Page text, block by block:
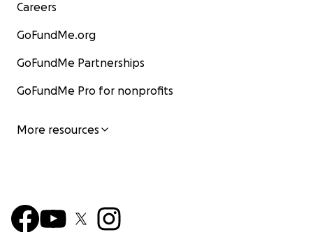
Careers
GoFundMe.org
GoFundMe Partnerships
GoFundMe Pro for nonprofits
More resources